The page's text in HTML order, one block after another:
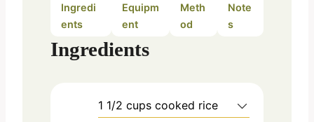
Ingredi
ents
Equipm
ent
Meth
od
Note
s
Ingredients
1 1/2 cups cooked rice